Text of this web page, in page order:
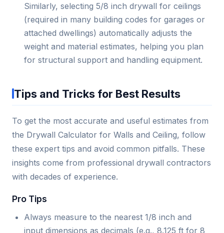
Similarly, selecting 5/8 inch drywall for ceilings
(required in many building codes for garages or
attached dwellings) automatically adjusts the
weight and material estimates, helping you plan
for structural support and handling equipment.
Tips and Tricks for Best Results
To get the most accurate and useful estimates from
the Drywall Calculator for Walls and Ceiling, follow
these expert tips and avoid common pitfalls. These
insights come from professional drywall contractors
with decades of experience.
Pro Tips
Always measure to the nearest 1/8 inch and
input dimensions as decimals (e.g., 8.125 ft for 8